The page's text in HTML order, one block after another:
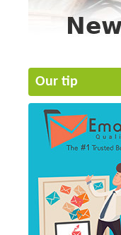
Our tip